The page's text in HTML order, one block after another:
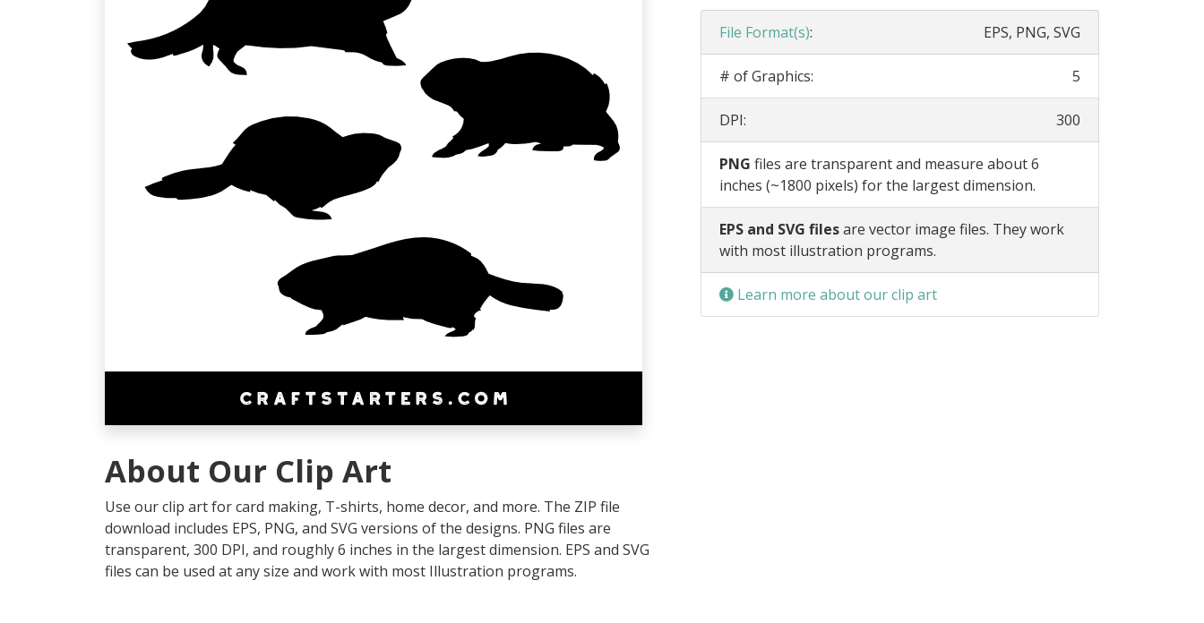
About Our Clip Art
Use our clip art for card making, T-shirts, home decor, and more. The ZIP file
download includes EPS, PNG, and SVG versions of the designs. PNG files are
transparent, 300 DPI, and roughly 6 inches in the largest dimension. EPS and SVG
files can be used at any size and work with most Illustration programs.
File Format(s): EPS, PNG, SVG
# of Graphics: 5
DPI: 300
PNG files are transparent and measure about 6
inches (~1800 pixels) for the largest dimension.
EPS and SVG filesare vector image files. They work
with most illustration programs.
Learn more about our clip art